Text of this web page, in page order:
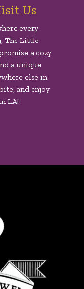
Us
every
The Little
a cozy
a unique
else in
and enjoy
LA!